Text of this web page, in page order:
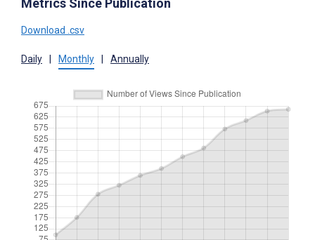
Metrics Since Publication
Download .csv
Daily Monthly Annually